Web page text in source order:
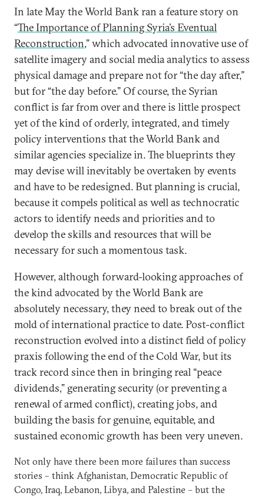
In late May the World Bank ran a feature story on
“The Importance of Planning Syria’s Eventual
Reconstruction,” which advocated innovative use of
satellite imagery and social media analytics to assess
physical damage and prepare not for “the day after,”
but for “the day before.” Of course, the Syrian
conflict is far from over and there is little prospect
yet of the kind of orderly, integrated, and timely
policy interventions that the World Bank and
similar agencies specialize in. The blueprints they
may devise will inevitably be overtaken by events
and have to be redesigned. But planning is crucial,
because it compels political as well as technocratic
actors to identify needs and priorities and to
develop the skills and resources that will be
necessary for such a momentous task.
However, although forward-looking approaches of
the kind advocated by the World Bank are
absolutely necessary, they need to break out of the
mold of international practice to date. Post-conflict
reconstruction evolved into a distinct field of policy
praxis following the end of the Cold War, but its
track record since then in bringing real “peace
dividends,” generating security (or preventing a
renewal of armed conflict), creating jobs, and
building the basis for genuine, equitable, and
sustained economic growth has been very uneven.
Not only have there been more failures than success
stories – think Afghanistan, Democratic Republic of
Congo, Iraq, Lebanon, Libya, and Palestine – but the